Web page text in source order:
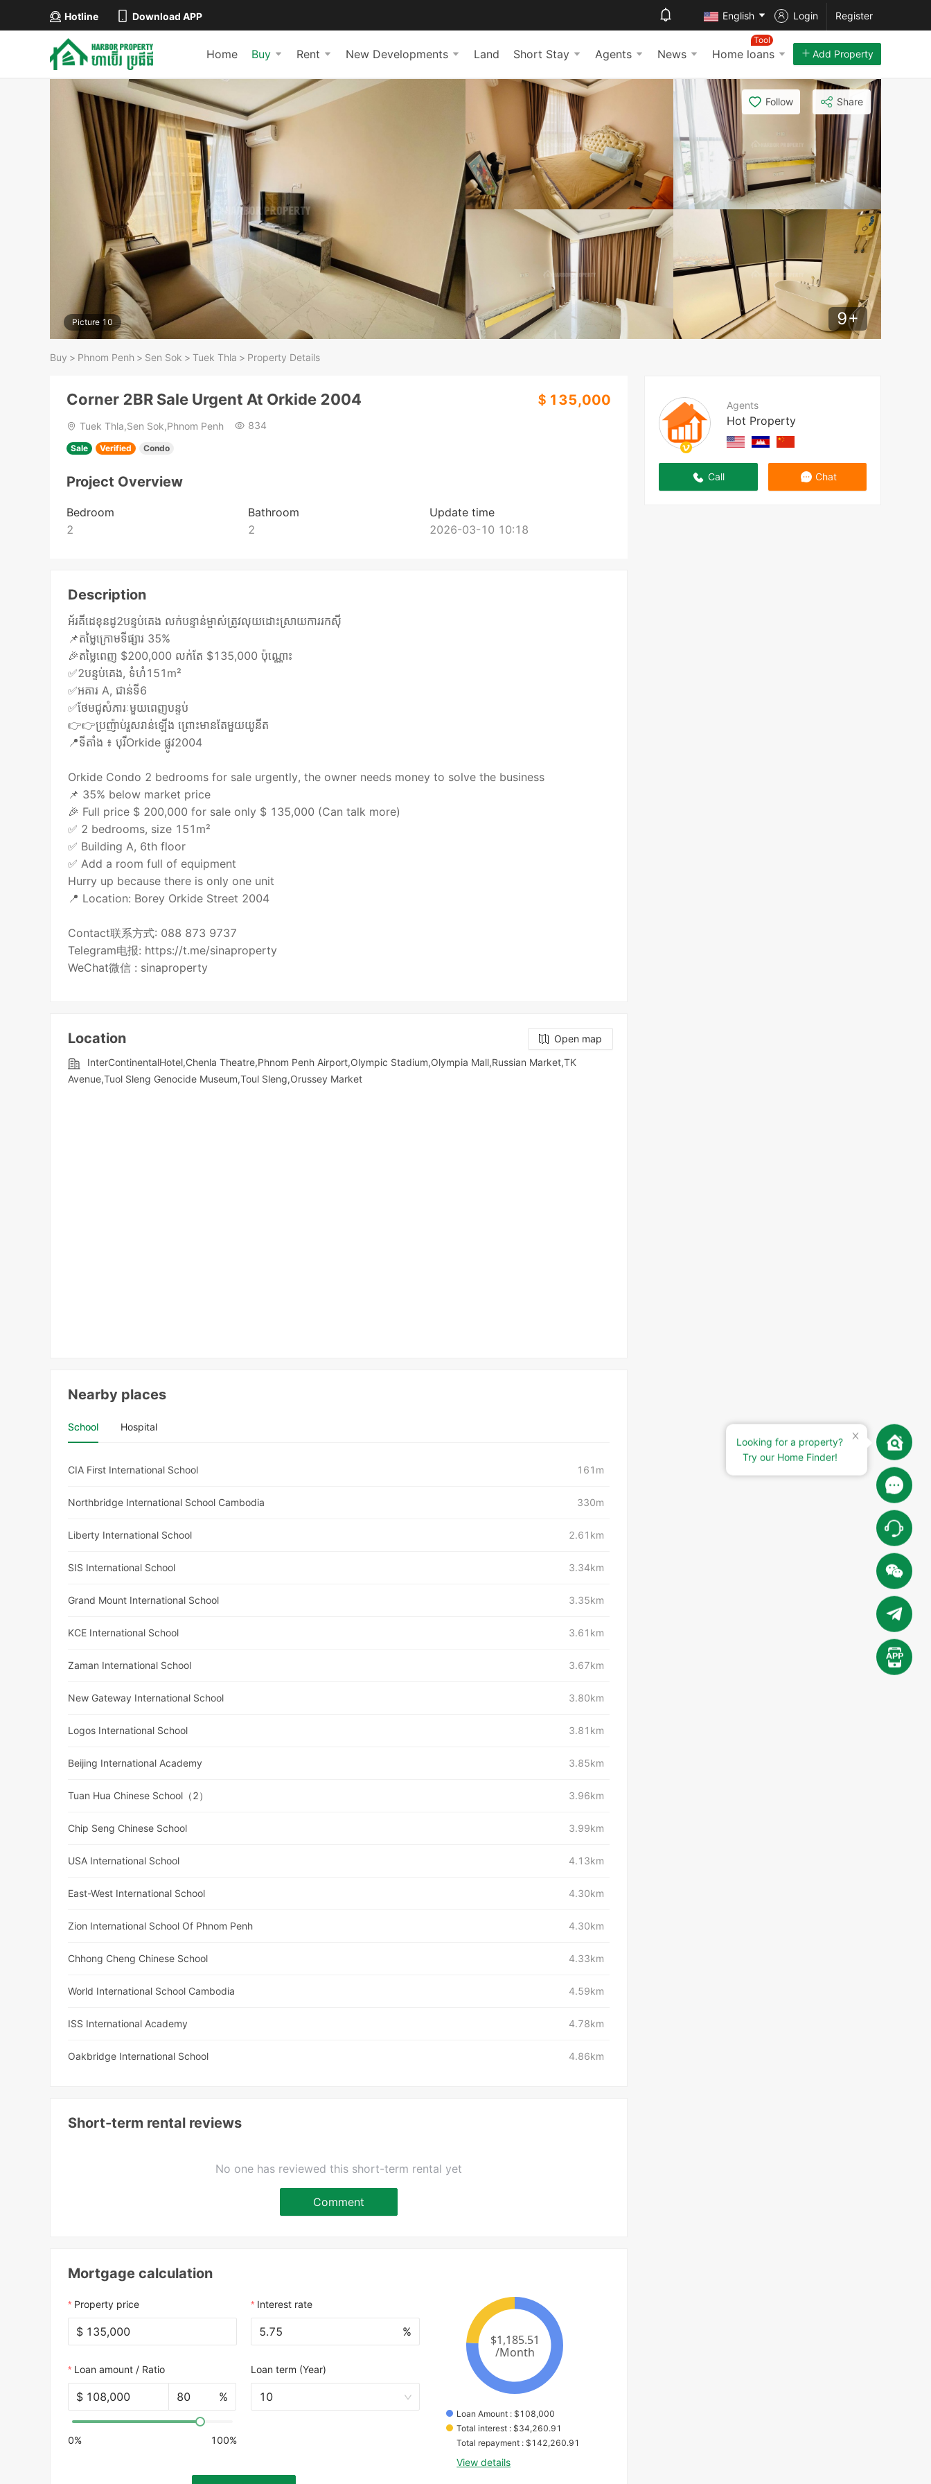
Hotline Download APP English Login Register
Home Buy Rent New Developments Land Short Stay Agents News Home loans
Tool
Add Property
Picture 10 9+
Follow Share
Buy > Phnom Penh > Sen Sok > Tuek Thla > Property Details
Agents
Hot Property
Call Chat
Corner 2BR Sale Urgent At Orkide 2004 ＄135,000
Tuek Thla,Sen Sok,Phnom Penh 834
Sale Verified Condo
Project Overview
Bedroom
2
Bathroom
2
Update time
2026-03-10 10:18
Description
អ័រគីដេខុនដូ2បន្ទប់​គេង លក់បន្ទាន់ម្ចាស់ត្រូវលុយដោះស្រាយ​ការរកសុី
📌តម្លៃក្រោមទីផ្សារ 35%
🎉តម្លៃពេញ $200,000 លក់តែ $135,000 ប៉ុណ្ណោះ​
✅2បន្ទប់​គេង, ទំហំ​151m²
✅អគារ A, ជាន់ទី6
✅ថែមជូសំភារៈមួយពេញបន្ទប់
👉👉ប្រញ៉ាប់រួសរាន់ឡើង ព្រោះមានតែមួយយូនីត
📍ទីតាំង ៖ បុរី​Orkide ផ្លូវ2004
Orkide Condo 2 bedrooms for sale urgently, the owner needs money to solve the business
📌 35% below market price
🎉 Full price $ 200,000 for sale only $ 135,000 (Can talk more)
✅ 2 bedrooms, size 151m²
✅ Building A, 6th floor
✅ Add a room full of equipment
Hurry up because there is only one unit
📍 Location: Borey Orkide Street 2004
Contact联系方式: 088 873 9737
Telegram电报: https://t.me/sinaproperty
WeChat微信 : sinaproperty
Location
Open map
InterContinentalHotel,Chenla Theatre,Phnom Penh Airport,Olympic​​ Stadium,Olympia Mall,Russian Market,TK
Avenue,Tuol Sleng Genocide Museum,Toul Sleng,Orussey​​​​ Market
Nearby places
School Hospital
CIA First International School 161m
Northbridge International School Cambodia 330m
Liberty International School 2.61km
SIS International School 3.34km
Grand Mount International School 3.35km
KCE International School 3.61km
Zaman International School 3.67km
New Gateway International School 3.80km
Logos International School 3.81km
Beijing International Academy 3.85km
Tuan Hua Chinese School（2） 3.96km
Chip Seng Chinese School 3.99km
USA International School 4.13km
East-West International School 4.30km
Zion International School Of Phnom Penh 4.30km
Chhong Cheng Chinese School 4.33km
World International School Cambodia 4.59km
ISS International Academy 4.78km
Oakbridge International School 4.86km
Short-term rental reviews
No one has reviewed this short-term rental yet
Comment
Mortgage calculation
Property price
$
Interest rate
%
Loan amount / Ratio
$ %
0% 100%
Loan term (Year)
10
Loan Amount : $108,000
Total interest : $34,260.91
Total repayment : $142,260.91
View details
Looking for a property?
Try our Home Finder!